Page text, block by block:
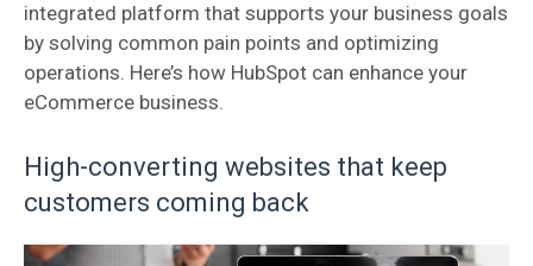
integrated platform that supports your business goals
by solving common pain points and optimizing
operations. Here’s how HubSpot can enhance your
eCommerce business.
High-converting websites that keep
customers coming back